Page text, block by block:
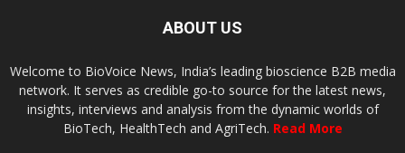
ABOUT US
Welcome to BioVoice News, India’s leading bioscience B2B media
network. It serves as credible go-to source for the latest news,
insights, interviews and analysis from the dynamic worlds of
BioTech, HealthTech and AgriTech. Read More